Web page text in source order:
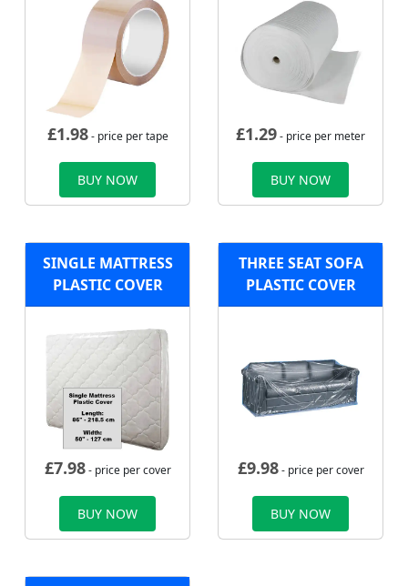
£1.98- price per tape
BUY NOW
£1.29- price per meter
BUY NOW
SINGLE MATTRESS
PLASTIC COVER
£7.98- price per cover
BUY NOW
THREE SEAT SOFA
PLASTIC COVER
£9.98- price per cover
BUY NOW